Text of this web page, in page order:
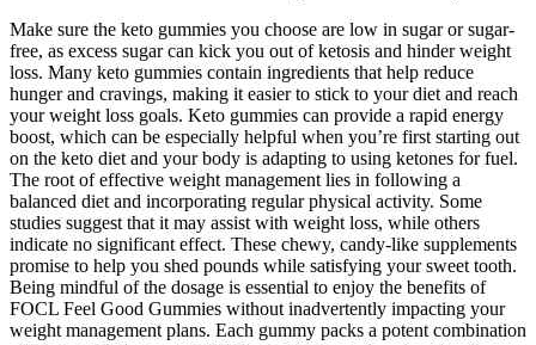
Make sure the keto gummies you choose are low in sugar or sugar-
free, as excess sugar can kick you out of ketosis and hinder weight
loss. Many keto gummies contain ingredients that help reduce
hunger and cravings, making it easier to stick to your diet and reach
your weight loss goals. Keto gummies can provide a rapid energy
boost, which can be especially helpful when you’re first starting out
on the keto diet and your body is adapting to using ketones for fuel.
The root of effective weight management lies in following a
balanced diet and incorporating regular physical activity. Some
studies suggest that it may assist with weight loss, while others
indicate no significant effect. These chewy, candy-like supplements
promise to help you shed pounds while satisfying your sweet tooth.
Being mindful of the dosage is essential to enjoy the benefits of
FOCL Feel Good Gummies without inadvertently impacting your
weight management plans. Each gummy packs a potent combination